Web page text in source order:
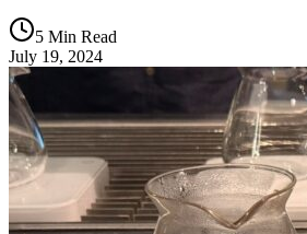
5 Min Read
July 19, 2024